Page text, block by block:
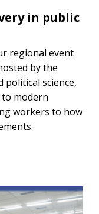
in public
regional event
by the
political science,
modern
workers to how